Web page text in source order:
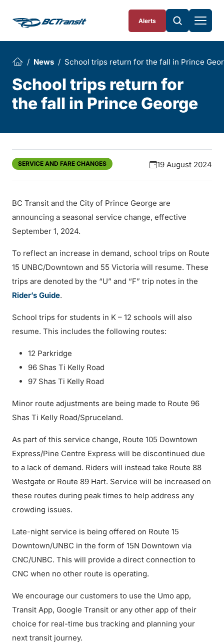
Alerts
News School trips return for the fall in Prince
School trips return for
the fall in Prince George
SERVICE AND FARE CHANGES 19 August 2024
BC Transit and the City of Prince George are
announcing a seasonal service change, effective
September 1, 2024.
To reflect an increase in demand, school trips on Route
15 UNBC/Downtown and 55 Victoria will resume. These
trips are denoted by the “U” and “F” trip notes in the
Rider’s Guide.
School trips for students in K – 12 schools will also
resume. This includes the following routes:
12 Parkridge
96 Shas Ti Kelly Road
97 Shas Ti Kelly Road
Minor route adjustments are being made to Route 96
Shas Ti Kelly Road/Spruceland.
As part of this service change, Route 105 Downtown
Express/Pine Centre Express will be discontinued due
to a lack of demand. Riders will instead take Route 88
Westgate or Route 89 Hart. Service will be increased on
these routes during peak times to help address any
crowding issues.
Late-night service is being offered on Route 15
Downtown/UNBC in the form of 15N Downtown via
CNC/UNBC. This will provide a direct connection to
CNC when no other route is operating.
We encourage our customers to use the Umo app,
Transit App, Google Transit or any other app of their
choice for real-time bus tracking and planning your
next transit journey.